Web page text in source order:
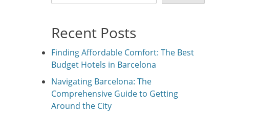
Recent Posts
Finding Affordable Comfort: The Best
Budget Hotels in Barcelona
Navigating Barcelona: The
Comprehensive Guide to Getting
Around the City